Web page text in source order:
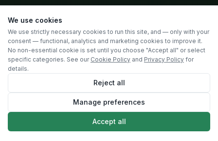
SCROLL
We use cookies
We use strictly necessary cookies to run this site, and — only with your
consent — functional, analytics and marketing cookies to improve it.
No non-essential cookie is set until you choose "Accept all" or select
specific categories. See our Cookie Policy and Privacy Policy for
details.
Reject all
Manage preferences
Accept all